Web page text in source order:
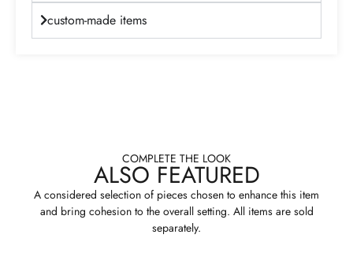
custom-made items
COMPLETE THE LOOK
ALSO FEATURED
A considered selection of pieces chosen to enhance this item
and bring cohesion to the overall setting. All items are sold
separately.